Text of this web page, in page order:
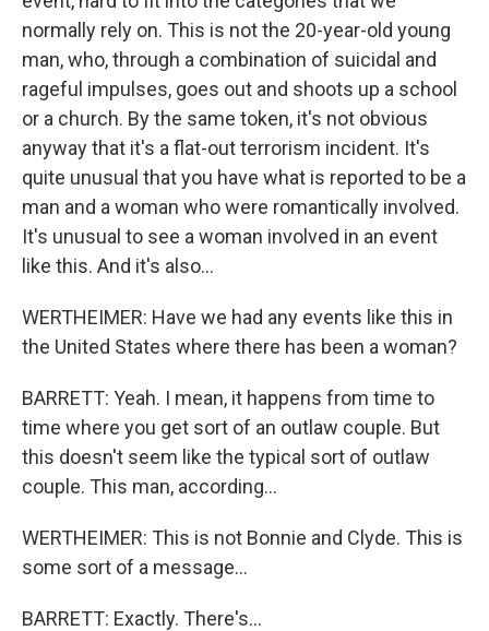
normally rely on. This is not the 20-year-old young
man, who, through a combination of suicidal and
rageful impulses, goes out and shoots up a school
or a church. By the same token, it's not obvious
anyway that it's a flat-out terrorism incident. It's
quite unusual that you have what is reported to be a
man and a woman who were romantically involved.
It's unusual to see a woman involved in an event
like this. And it's also...
WERTHEIMER: Have we had any events like this in
the United States where there has been a woman?
BARRETT: Yeah. I mean, it happens from time to
time where you get sort of an outlaw couple. But
this doesn't seem like the typical sort of outlaw
couple. This man, according...
WERTHEIMER: This is not Bonnie and Clyde. This is
some sort of a message...
BARRETT: Exactly. There's...